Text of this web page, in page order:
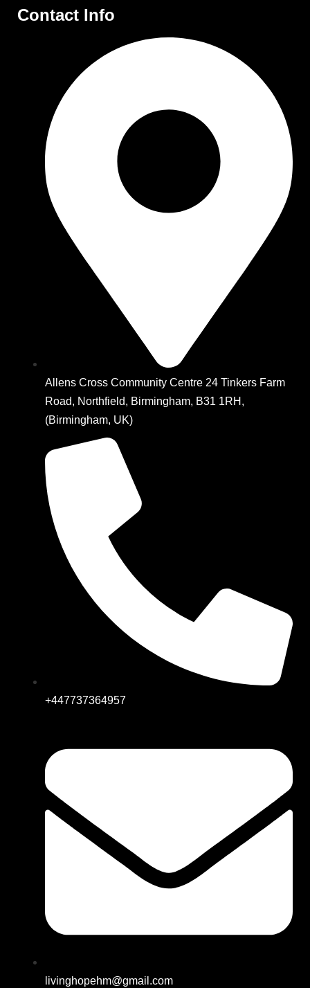
Contact Info
Allens Cross Community Centre 24 Tinkers Farm
Road, Northfield, Birmingham, B31 1RH,
(Birmingham, UK)
+447737364957
livinghopehm@gmail.com